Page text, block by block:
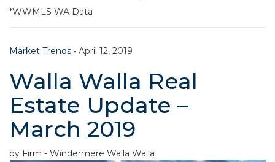
*WWMLS WA Data
Market Trends • April 12, 2019
Walla Walla Real
Estate Update –
March 2019
by Firm - Windermere Walla Walla